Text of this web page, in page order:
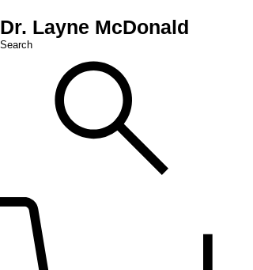
Dr. Layne McDonald
Search